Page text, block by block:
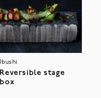
Ibushi
Reversible stage
box